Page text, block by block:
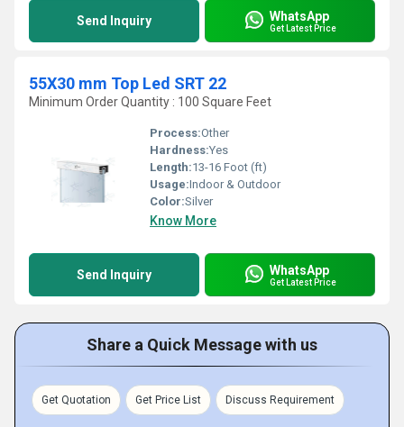
Send Inquiry WhatsApp
Get Latest Price
55X30 mm Top Led SRT 22
Minimum Order Quantity : 100 Square Feet
Process:Other
Hardness:Yes
Length:13-16 Foot (ft)
Usage:Indoor & Outdoor
Color:Silver
Know More
Send Inquiry WhatsApp
Get Latest Price
Share a Quick Message with us
Get Quotation Get Price List Discuss Requirement